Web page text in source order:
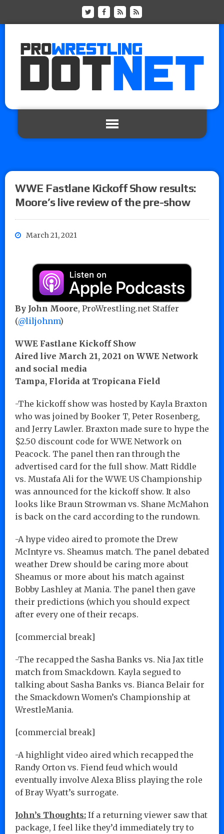
WWE Fastlane Kickoff Show results:
Moore’s live review of the pre-show
March 21, 2021
By John Moore, ProWrestling.net Staffer
(@liljohnm)
WWE Fastlane Kickoff Show
Aired live March 21, 2021 on WWE Network
and social media
Tampa, Florida at Tropicana Field
-The kickoff show was hosted by Kayla Braxton
who was joined by Booker T, Peter Rosenberg,
and Jerry Lawler. Braxton made sure to hype the
$2.50 discount code for WWE Network on
Peacock. The panel then ran through the
advertised card for the full show. Matt Riddle
vs. Mustafa Ali for the WWE US Championship
was announced for the kickoff show. It also
looks like Braun Strowman vs. Shane McMahon
is back on the card according to the rundown.
-A hype video aired to promote the Drew
McIntyre vs. Sheamus match. The panel debated
weather Drew should be caring more about
Sheamus or more about his match against
Bobby Lashley at Mania. The panel then gave
their predictions (which you should expect
after every one of their recaps.
[commercial break]
-The recapped the Sasha Banks vs. Nia Jax title
match from Smackdown. Kayla segued to
talking about Sasha Banks vs. Bianca Belair for
the Smackdown Women’s Championship at
WrestleMania.
[commercial break]
-A highlight video aired which recapped the
Randy Orton vs. Fiend feud which would
eventually involve Alexa Bliss playing the role
of Bray Wyatt’s surrogate.
John’s Thoughts: If a returning viewer saw that
package, I feel like they’d immediately try to